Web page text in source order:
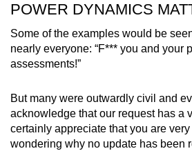
POWER DYNAMICS
Some of the examples would be
nearly everyone: “F*** you and your
assessments!”
But many were outwardly civil and
acknowledge that our request has a
certainly appreciate that you are very
wondering why no update has been